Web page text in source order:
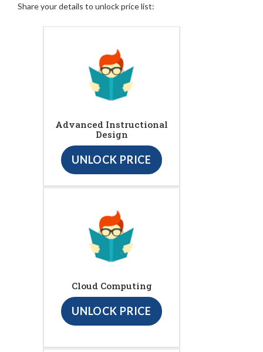
Share your details to unlock price list:
Advanced Instructional
Design
UNLOCK PRICE
Cloud Computing
UNLOCK PRICE